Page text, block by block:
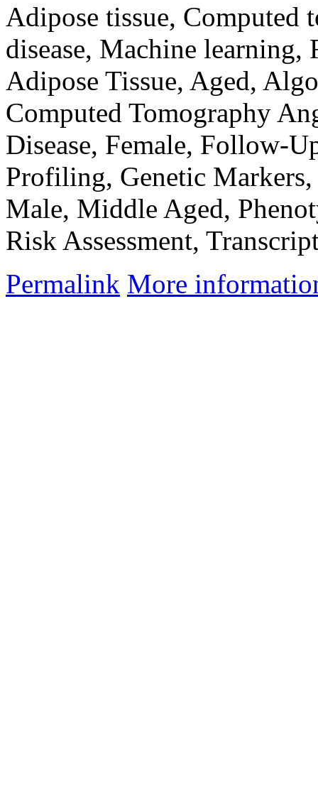
Adipose tissue, Computed
disease, Machine
Adipose Tissue, Aged,
Computed Tomography
Disease, Female, Follow-
Profiling, Genetic
Male, Middle Aged,
Risk Assessment,
Permalink More